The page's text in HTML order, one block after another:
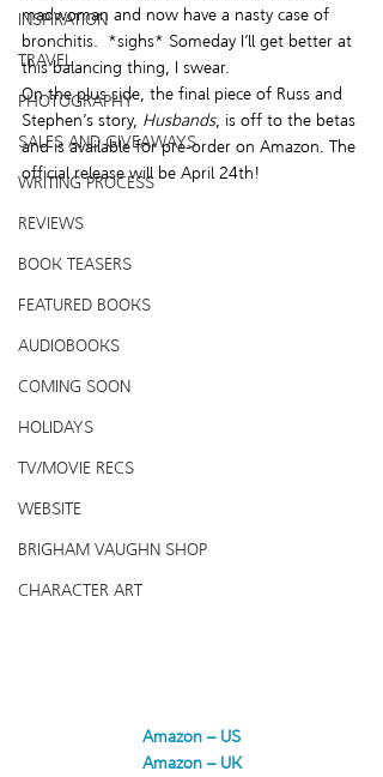
INSPIRATION
TRAVEL
PHOTOGRAPHY
SALES AND GIVEAWAYS
WRITING PROCESS
REVIEWS
BOOK TEASERS
FEATURED BOOKS
AUDIOBOOKS
COMING SOON
HOLIDAYS
TV/MOVIE RECS
WEBSITE
BRIGHAM VAUGHN SHOP
CHARACTER ART
madwoman and now have a nasty case of
bronchitis.  *sighs* Someday I’ll get better at
this balancing thing, I swear.
On the plus side, the final piece of Russ and
Stephen’s story, Husbands, is off to the betas
and is available for pre-order on Amazon. The
official release will be April 24th!
Amazon – US
Amazon – UK